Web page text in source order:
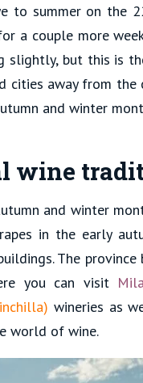
to summer on the
a couple more
slightly, but this is
cities away from
and winter
wine
and winter
in the early
The province
you can visit
wineries as
world of wine.